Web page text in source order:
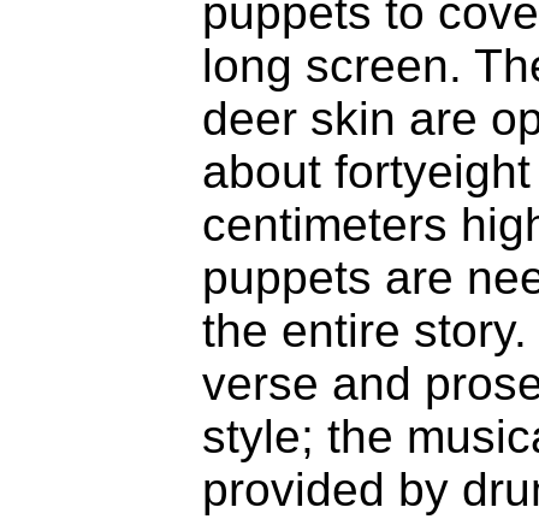
puppets to
long screen.
deer skin are
about
centimeters
puppets are
the entire
verse and
style; the
provided by